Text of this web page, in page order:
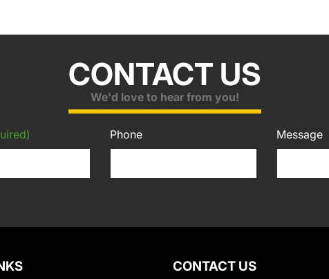
CONTACT US
We'd love to hear from you!
Phone Message
CONTACT US